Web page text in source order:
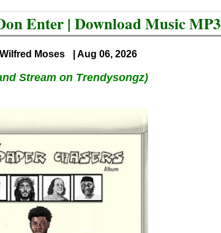
Enter | Download Music MP3
Moses | Aug 06, 2026
Stream on Trendysongz)